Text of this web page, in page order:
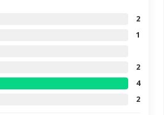
2
1
2
4
2